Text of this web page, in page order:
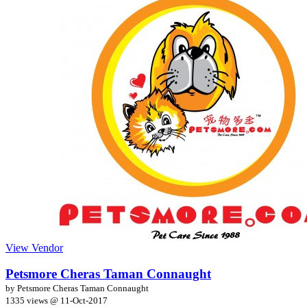
View Vendor
Petsmore Cheras Taman Connaught
by Petsmore Cheras Taman Connaught
1335 views @ 11-Oct-2017